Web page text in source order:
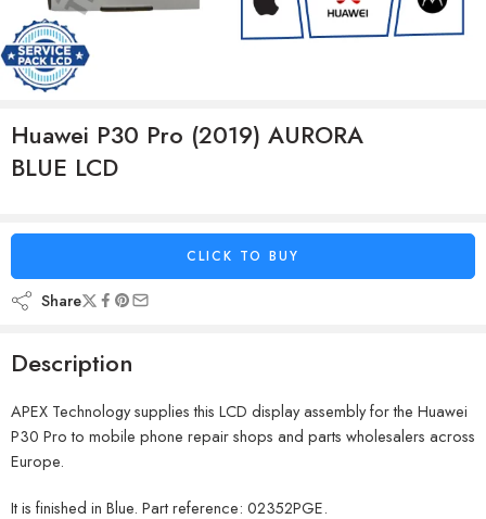
Huawei P30 Pro (2019) AURORA
BLUE LCD
CLICK TO BUY
Share
Description
APEX Technology supplies this LCD display assembly for the Huawei
P30 Pro to mobile phone repair shops and parts wholesalers across
Europe.
It is finished in Blue. Part reference: 02352PGE.